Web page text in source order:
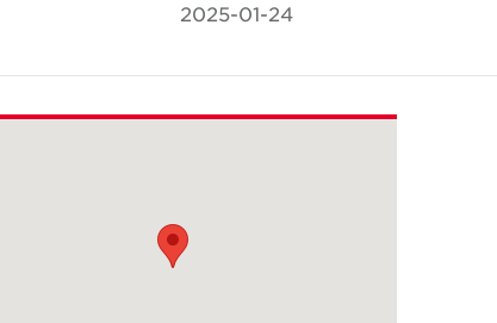
2025-01-24